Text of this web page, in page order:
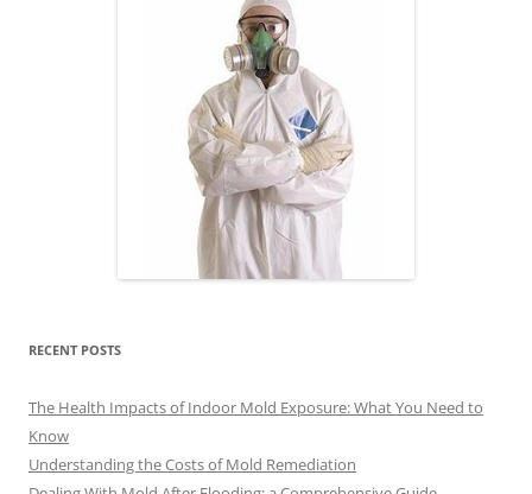
RECENT POSTS
The Health Impacts of Indoor Mold Exposure: What You Need to
Know
Understanding the Costs of Mold Remediation